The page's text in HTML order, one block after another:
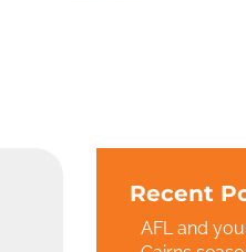
Recent
AFL and